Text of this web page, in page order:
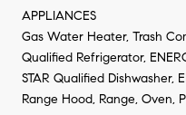
APPLIANCES
Gas Water Heater, Trash
Qualified Refrigerator,
STAR Qualified Dishwasher,
Range Hood, Range, Oven,